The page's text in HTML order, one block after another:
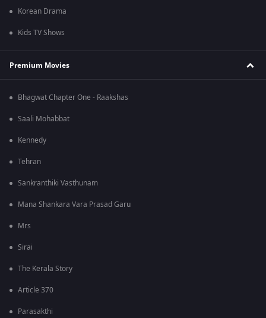
Korean Drama
Kids TV Shows
Premium Movies
Bhagwat Chapter One - Raakshas
Saali Mohabbat
Kennedy
Tehran
Sankranthiki Vasthunam
Mana Shankara Vara Prasad Garu
Mrs
Sirai
The Kerala Story
Article 370
Parasakthi